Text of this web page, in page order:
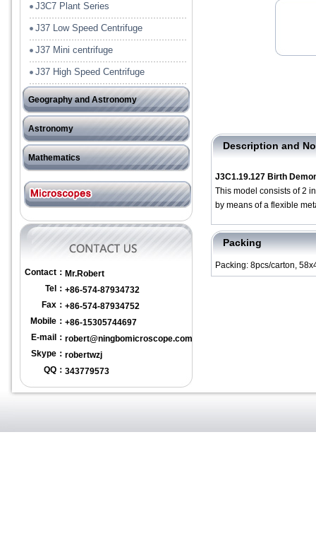
J3C7 Plant Series
J37 Low Speed Centrifuge
J37 Mini centrifuge
J37 High Speed Centrifuge
Geography and Astronomy
J41 Tools
J42Model and Rock Specimen
Astronomy
－－－－－－－－－－
Mathematics
J51 Pre-School
Contact： Mr.Robert
Tel： +86-574-87934732
Fax： +86-574-87934752
Mobile： +86-15305744697
E-mail： robert@ningbomicroscope.com
Skype： robertwzj
QQ： 343779573
Description and
J3C1.19.127 Birth
This model consists of 2
by means of a flexible
Packing
Packing: 8pcs/carton,